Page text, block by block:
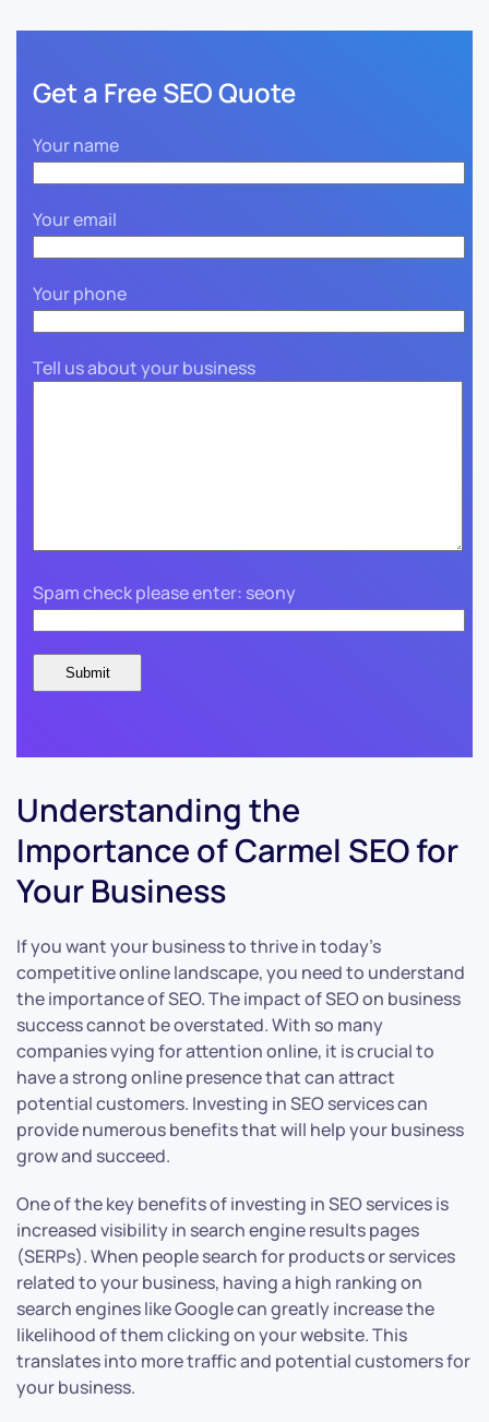
Get a Free SEO Quote
Your name
Your email
Your phone
Tell us about your business
Spam check please enter: seony
Understanding the
Importance of Carmel SEO for
Your Business
If you want your business to thrive in today’s
competitive online landscape, you need to understand
the importance of SEO. The impact of SEO on business
success cannot be overstated. With so many
companies vying for attention online, it is crucial to
have a strong online presence that can attract
potential customers. Investing in SEO services can
provide numerous benefits that will help your business
grow and succeed.
One of the key benefits of investing in SEO services is
increased visibility in search engine results pages
(SERPs). When people search for products or services
related to your business, having a high ranking on
search engines like Google can greatly increase the
likelihood of them clicking on your website. This
translates into more traffic and potential customers for
your business.